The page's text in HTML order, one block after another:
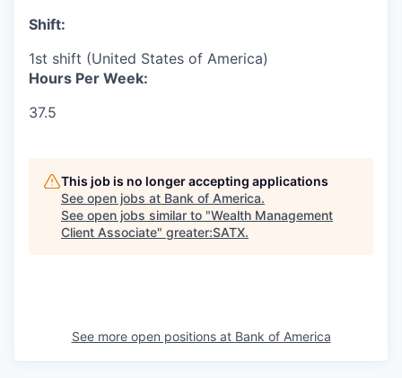
Shift:
1st shift (United States of America)
Hours Per Week:
37.5
This job is no longer accepting applications
See open jobs at Bank of America.
See open jobs similar to "Wealth Management
Client Associate" greater:SATX.
See more open positions at Bank of America